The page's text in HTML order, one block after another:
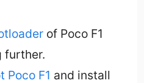
of Poco F1
further.
Poco F1 and install